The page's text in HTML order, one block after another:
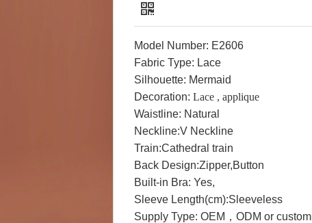
Model Number: E2606
Fabric Type: Lace
Silhouette: Mermaid
Decoration: Lace , applique
Waistline: Natural
Neckline:V Neckline
Train:Cathedral train
Back Design:Zipper,Button
Built-in Bra: Yes,
Sleeve Length(cm):Sleeveless
Supply Type: OEM，ODM or